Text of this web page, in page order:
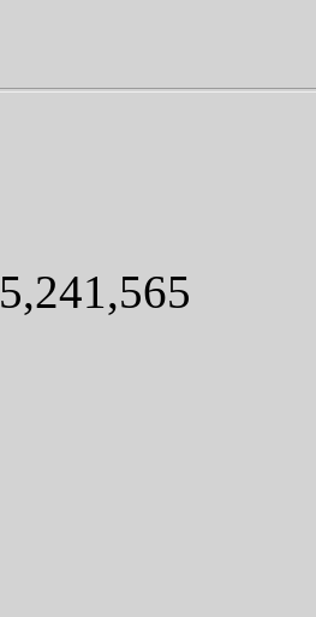
5,241,565